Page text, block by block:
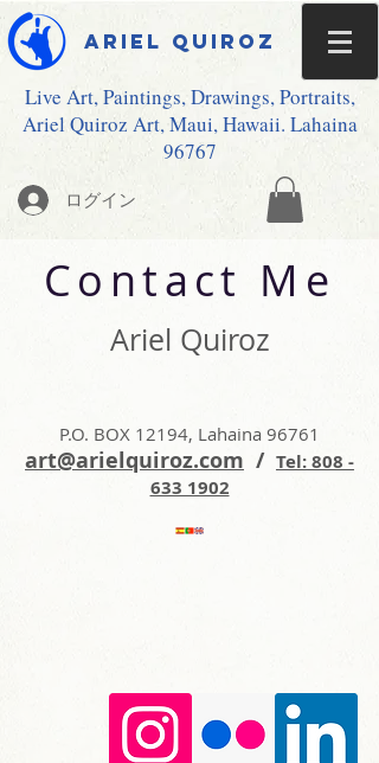
Ariel Quiroz
Live Art, Paintings, Drawings, Portraits,
Ariel Quiroz Art, Maui, Hawaii. Lahaina
96767
ログイン
Contact Me
Ariel Quiroz
P.O. BOX 12194, Lahaina 96761
art@arielquiroz.com / Tel: 808 -
633 1902